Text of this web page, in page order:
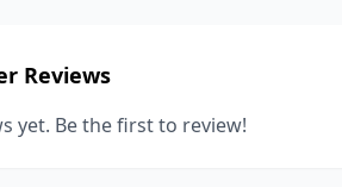
Reviews
yet. Be the first to review!